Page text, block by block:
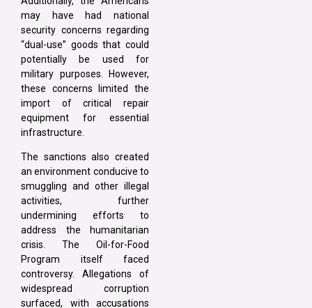
may have had national
security concerns regarding
“dual-use” goods that could
potentially be used for
military purposes. However,
these concerns limited the
import of critical repair
equipment for essential
infrastructure.
The sanctions also created
an environment conducive to
smuggling and other illegal
activities, further
undermining efforts to
address the humanitarian
crisis. The Oil-for-Food
Program itself faced
controversy. Allegations of
widespread corruption
surfaced, with accusations